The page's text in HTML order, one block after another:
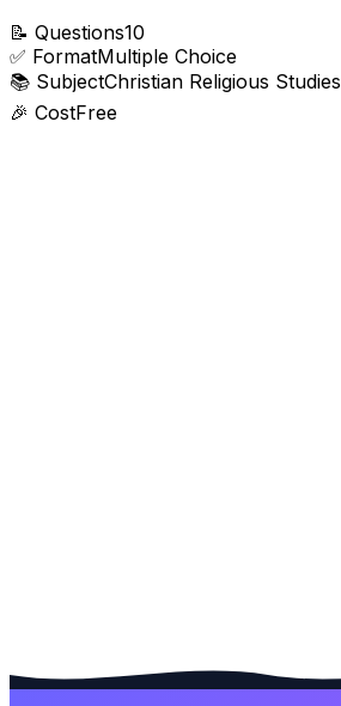
📝 Questions10
✅ FormatMultiple Choice
📚 SubjectChristian Religious Studies
🎉 CostFree